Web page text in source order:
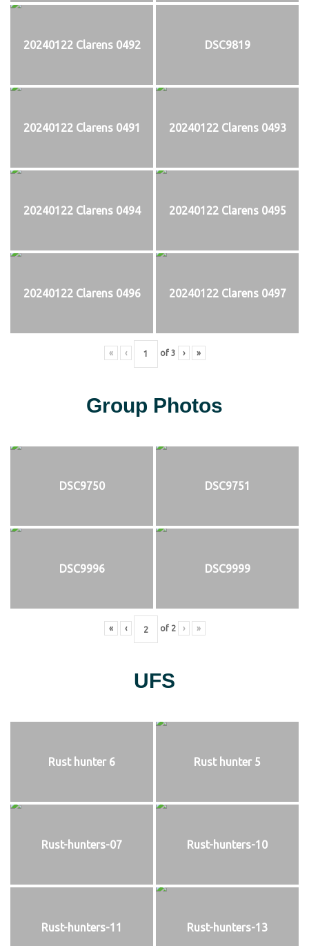
20240122 Clarens 0492 DSC9819
20240122 Clarens 0491 20240122 Clarens 0493
20240122 Clarens 0494 20240122 Clarens 0495
20240122 Clarens 0496 20240122 Clarens 0497
« ‹ of 3 › »
Group Photos
DSC9750 DSC9751
DSC9996 DSC9999
« ‹ of 2 › »
UFS
Rust hunter 6 Rust hunter 5
Rust-hunters-07 Rust-hunters-10
Rust-hunters-11 Rust-hunters-13